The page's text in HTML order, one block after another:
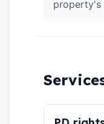
property's